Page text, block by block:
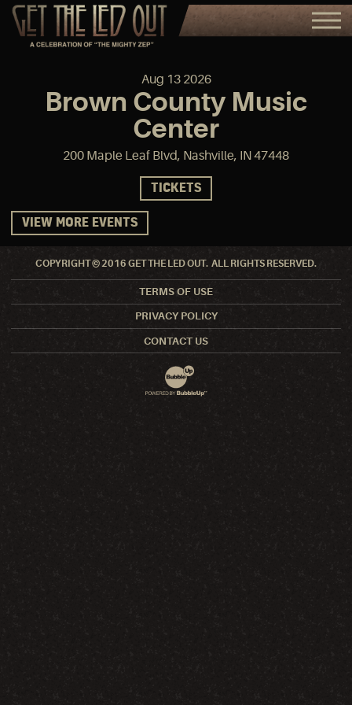
Aug 13 2026
Brown County Music
Center
200 Maple Leaf Blvd, Nashville, IN 47448
TICKETS
VIEW MORE EVENTS
COPYRIGHT © 2016 GET THE LED OUT. ALL RIGHTS RESERVED.
TERMS OF USE
PRIVACY POLICY
CONTACT US